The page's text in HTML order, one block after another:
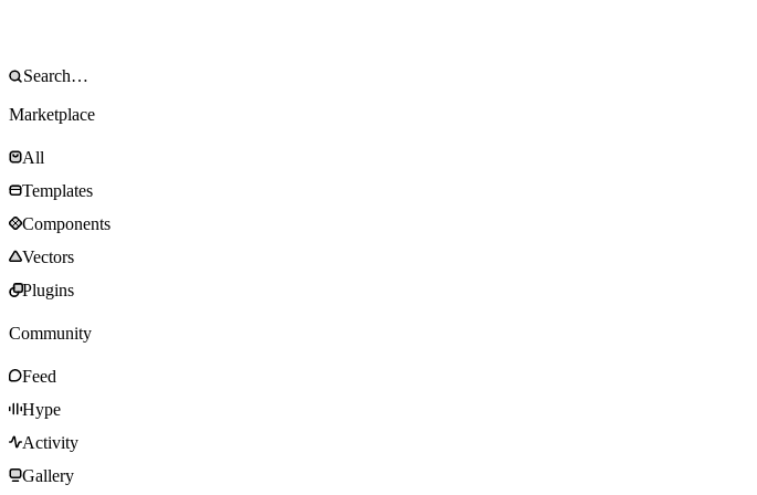
Marketplace
All
Templates
Components
Vectors
Plugins
Community
Feed
Hype
Activity
Gallery